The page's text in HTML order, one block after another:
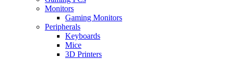
Monitors
Gaming Monitors
Peripherals
Keyboards
Mice
3D Printers